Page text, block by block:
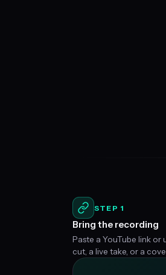
STEP 1
Bring the recording
Paste a YouTube link or
cut, a live take, or a